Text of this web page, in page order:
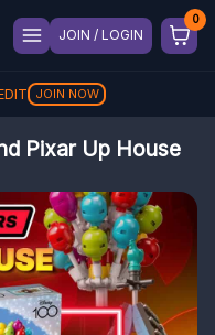
JOIN / LOGIN
JOIN NOW
Pixar Up House